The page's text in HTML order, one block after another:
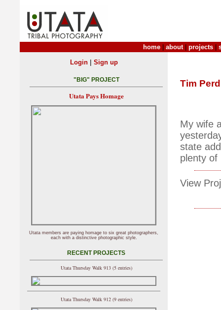
home about| projects
Tim
My wife
state
plenty of
View
Login| Sign up
"BIG" PROJECT
Utata Pays Homage
Utata members are paying homage to six great photographers,
each with a distinctive photographic style.
RECENT PROJECTS
Utata Thursday Walk 913 (5 entries)
Utata Thursday Walk 912 (9 entries)